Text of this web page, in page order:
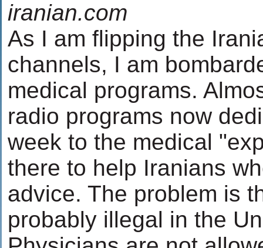
iranian.com
As I am flipping the
channels, I am
medical programs.
radio programs now
week to the medical
there to help Iranians
advice. The problem is
probably illegal in the